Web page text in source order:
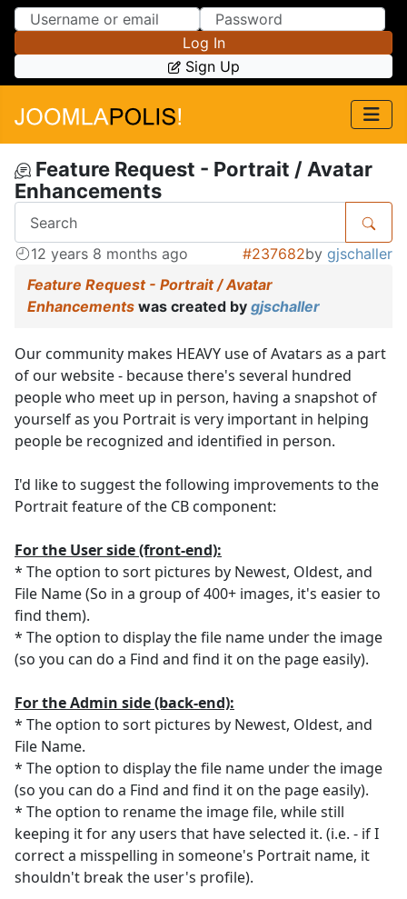
Skip to Content
Skip to Menu
Log In
Sign Up
Feature Request - Portrait / Avatar
Enhancements
12 years 8 months ago #237682by gjschaller
Feature Request - Portrait / Avatar
Enhancements was created by gjschaller
Our community makes HEAVY use of Avatars as a part
of our website - because there's several hundred
people who meet up in person, having a snapshot of
yourself as you Portrait is very important in helping
people be recognized and identified in person.
I'd like to suggest the following improvements to the
Portrait feature of the CB component:
For the User side (front-end):
* The option to sort pictures by Newest, Oldest, and
File Name (So in a group of 400+ images, it's easier to
find them).
* The option to display the file name under the image
(so you can do a Find and find it on the page easily).
For the Admin side (back-end):
* The option to sort pictures by Newest, Oldest, and
File Name.
* The option to display the file name under the image
(so you can do a Find and find it on the page easily).
* The option to rename the image file, while still
keeping it for any users that have selected it. (i.e. - if I
correct a misspelling in someone's Portrait name, it
shouldn't break the user's profile).